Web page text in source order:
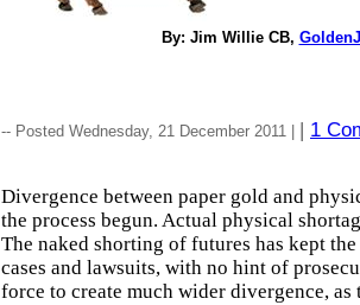
By: Jim Willie CB,
-- Posted Wednesday, 21 December 2011 | | 1
Divergence between paper gold and
the process begun. Actual physical
The naked shorting of futures has kept
cases and lawsuits, with no hint of
force to create much wider divergence,